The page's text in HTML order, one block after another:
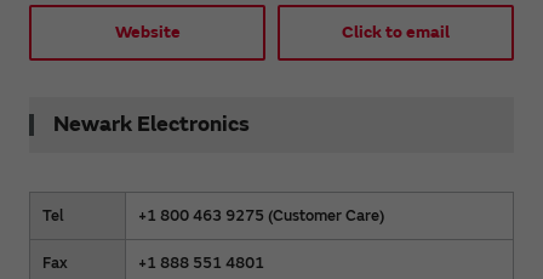
Website Click to email
Newark Electronics
Tel +1 800 463 9275 (Customer Care)
Fax +1 888 551 4801